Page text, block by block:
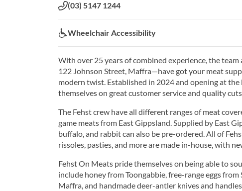
Phone:
(03) 5147 1244
Wheelchair Accessibility:
Wheelchair Accessibility
With over 25 years of combined experience, the team
122 Johnson Street, Maffra—have got your meat
modern twist. Established in 2024 and opening at
themselves on great customer service and quality
The Fehst crew have all different ranges of meat
game meats from East Gippsland. Supplied by East
buffalo, and rabbit can also be pre-ordered. All of
rissoles, pasties, and more are made in-house, with
Fehst On Meats pride themselves on being able to
include honey from Toongabbie, free-range eggs
Maffra, and handmade deer-antler knives and